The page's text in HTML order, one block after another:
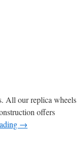
All our replica wheels
offers
→